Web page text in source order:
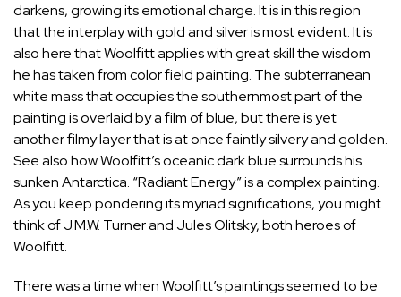
darkens, growing its emotional charge. It is in this region
that the interplay with gold and silver is most evident. It is
also here that Woolfitt applies with great skill the wisdom
he has taken from color field painting. The subterranean
white mass that occupies the southernmost part of the
painting is overlaid by a film of blue, but there is yet
another filmy layer that is at once faintly silvery and golden.
See also how Woolfitt’s oceanic dark blue surrounds his
sunken Antarctica. “Radiant Energy” is a complex painting.
As you keep pondering its myriad significations, you might
think of J.M.W. Turner and Jules Olitsky, both heroes of
Woolfitt.
There was a time when Woolfitt’s paintings seemed to be